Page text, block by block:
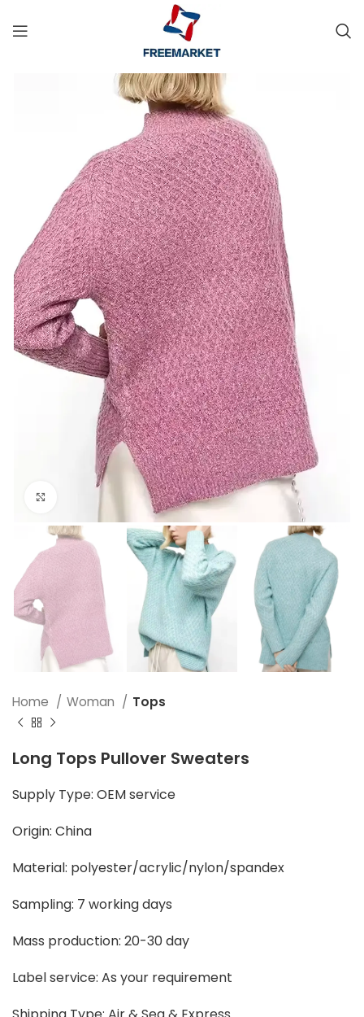
Click to enlarge
Home Woman Tops
Long Tops Pullover Sweaters
Supply Type: OEM service
Origin: China
Material: polyester/acrylic/nylon/spandex
Sampling: 7 working days
Mass production: 20-30 day
Label service: As your requirement